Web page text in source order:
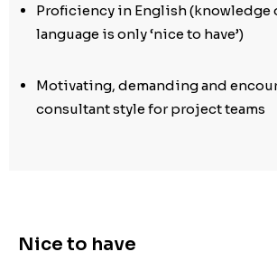
Proficiency in English (knowledge
language is only ‘nice to have’)
Motivating, demanding and
consultant style for project teams
Nice to have